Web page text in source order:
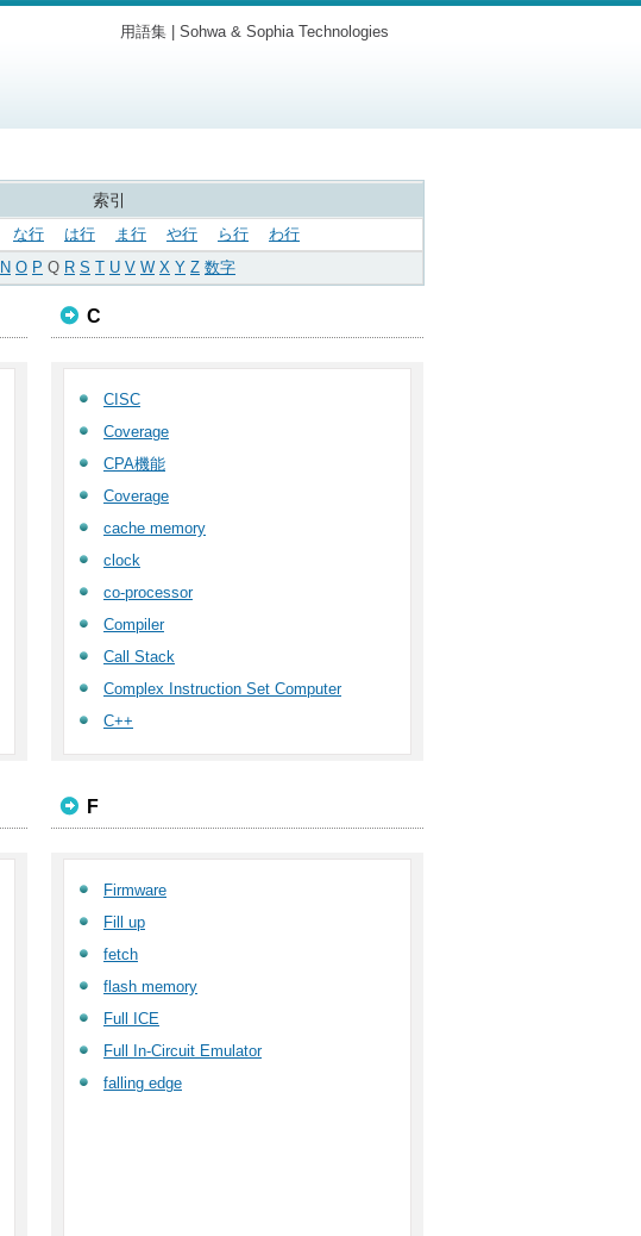
用語集 | Sohwa & Sophia Technologies
索引
な行 は行 ま行 や行 ら行
わ行
N O P Q R S T U V W X Y Z 数字
C
CISC
Coverage
CPA機能
Coverage
cache memory
clock
co-processor
Compiler
Call Stack
Complex Instruction Set Computer
C++
F
Firmware
Fill up
fetch
flash memory
Full ICE
Full In-Circuit Emulator
falling edge